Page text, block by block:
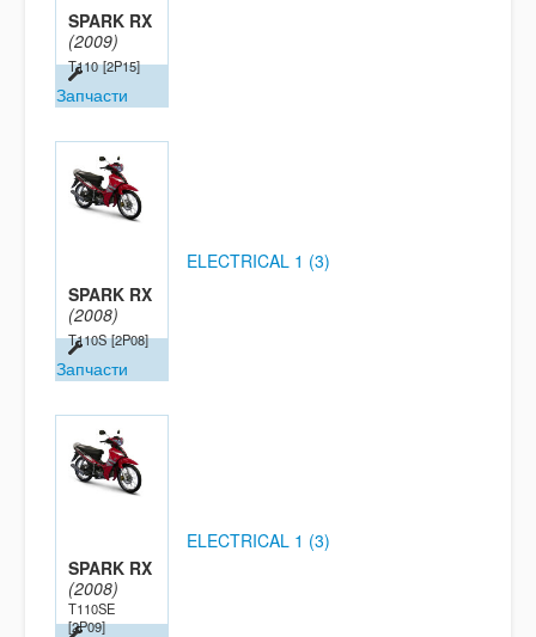
SPARK RX
(2009)
T110 [2P15]
Запчасти
SPARK RX
(2008)
T110S [2P08]
Запчасти
ELECTRICAL 1 (3)
SPARK RX
(2008)
T110SE
[2P09]
ELECTRICAL 1 (3)